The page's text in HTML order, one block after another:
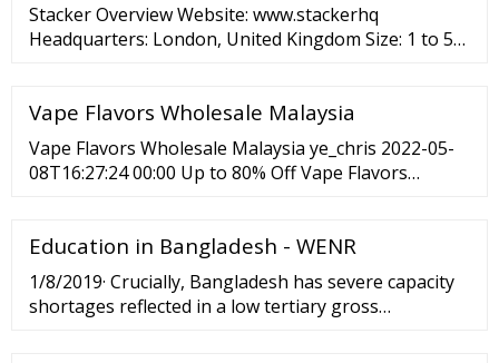
Stacker Overview Website: www.stackerhq
Headquarters: London, United Kingdom Size: 1 to 50
Revenue:
Vape Flavors Wholesale Malaysia
Vape Flavors Wholesale Malaysia ye_chris 2022-05-
08T16:27:24 00:00 Up to 80% Off Vape Flavors
Education in Bangladesh - WENR
1/8/2019· Crucially, Bangladesh has severe capacity
shortages reflected in a low tertiary gross